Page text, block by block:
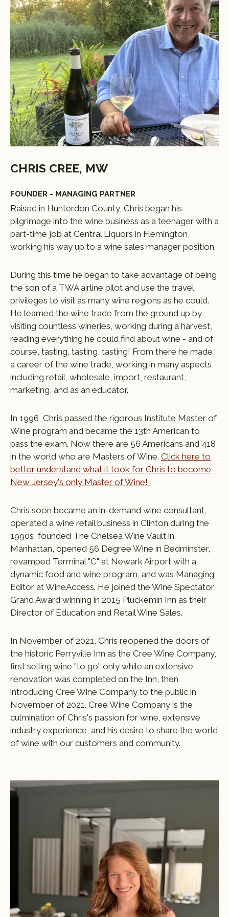
CHRIS CREE, MW
FOUNDER - MANAGING PARTNER
Raised in Hunterdon County, Chris began his
pilgrimage into the wine business as a teenager with a
part-time job at Central Liquors in Flemington,
working his way up to a wine sales manager position.
During this time he began to take advantage of being
the son of a TWA airline pilot and use the travel
privileges to visit as many wine regions as he could.
He learned the wine trade from the ground up by
visiting countless wineries, working during a harvest,
reading everything he could find about wine - and of
course, tasting, tasting, tasting! From there he made
a career of the wine trade, working in many aspects
including retail, wholesale, import, restaurant,
marketing, and as an educator.
In 1996, Chris passed the rigorous Institute Master of
Wine program and became the 13th American to
pass the exam. Now there are 56 Americans and 418
in the world who are Masters of Wine. Click here to
better understand what it took for Chris to become
New Jersey's only Master of Wine!
Chris soon became an in-demand wine consultant,
operated a wine retail business in Clinton during the
1990s, founded The Chelsea Wine Vault in
Manhattan, opened 56 Degree Wine in Bedminster,
revamped Terminal "C" at Newark Airport with a
dynamic food and wine program, and was Managing
Editor at WineAccess. He joined the Wine Spectator
Grand Award winning in 2015 Pluckemin Inn as their
Director of Education and Retail Wine Sales.
In November of 2021, Chris reopened the doors of
the historic Perryville Inn as the Cree Wine Company,
first selling wine "to go" only while an extensive
renovation was completed on the Inn, then
introducing Cree Wine Company to the public in
November of 2021. Cree Wine Company is the
culmination of Chris's passion for wine, extensive
industry experience, and his desire to share the world
of wine with our customers and community.